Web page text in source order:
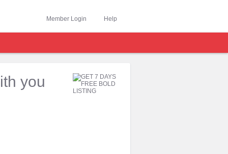
Help
Member Login
you